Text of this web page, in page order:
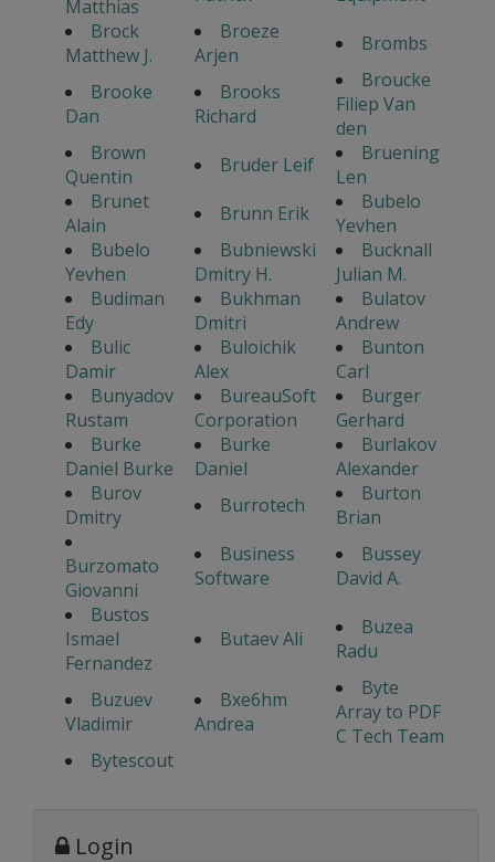
Matthias
Brock
Matthew J.
Broeze
Arjen
Brombs
Brooke
Dan
Brooks
Richard
Broucke
Filiep Van
den
Brown
Quentin
Bruder Leif
Bruening
Len
Brunet
Alain
Brunn Erik
Bubelo
Yevhen
Bubelo
Yevhen
Bubniewski
Dmitry H.
Bucknall
Julian M.
Budiman
Edy
Bukhman
Dmitri
Bulatov
Andrew
Bulic
Damir
Buloichik
Alex
Bunton
Carl
Bunyadov
Rustam
BureauSoft
Corporation
Burger
Gerhard
Burke
Daniel Burke
Burke
Daniel
Burlakov
Alexander
Burov
Dmitry
Burrotech
Burton
Brian
Burzomato
Giovanni
Business
Software
Bussey
David A.
Bustos
Ismael
Fernandez
Butaev Ali
Buzea
Radu
Buzuev
Vladimir
Bxe6hm
Andrea
Byte
Array to PDF
C Tech Team
Bytescout
Login